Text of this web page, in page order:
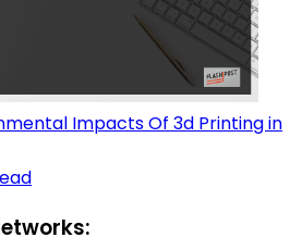
Impacts Of 3d Printing in